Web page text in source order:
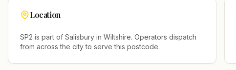
Location
SP2 is part of Salisbury in Wiltshire. Operators dispatch
from across the city to serve this postcode.